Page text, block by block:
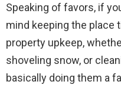
Speaking of favors, if
mind keeping the place
property upkeep,
shoveling snow, or
basically doing them a